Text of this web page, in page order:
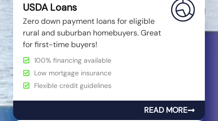
USDA Loans
Zero down payment loans for eligible
rural and suburban homebuyers. Great
for first-time buyers!
100% financing available
Low mortgage insurance
Flexible credit guidelines
READ MORE